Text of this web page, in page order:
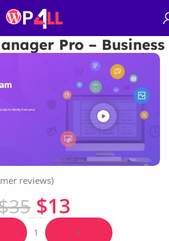
Pro – Business
reviews)
35 $13
+